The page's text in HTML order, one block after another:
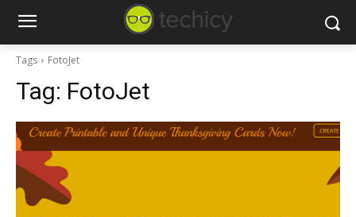
Tags FotoJet
Tag: FotoJet